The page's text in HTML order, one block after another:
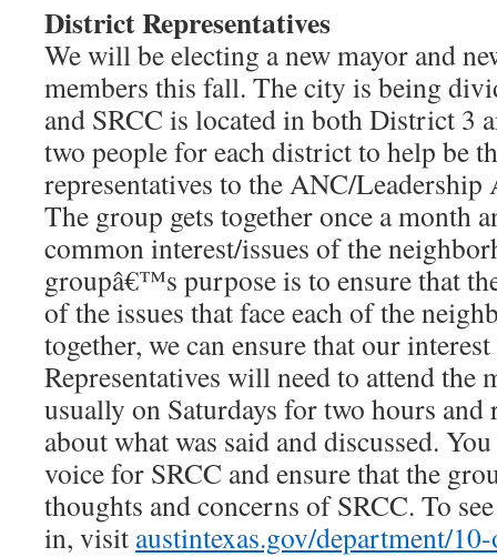
District Representatives
We will be electing a new mayor and
members this fall. The city is being
and SRCC is located in both District 3
two people for each district to help be
representatives to the ANC/
The group gets together once a month
common interest/issues of the
groupâ€™s purpose is to ensure that
of the issues that face each of the
together, we can ensure that our
Representatives will need to attend the
usually on Saturdays for two hours and
about what was said and discussed.
voice for SRCC and ensure that the
thoughts and concerns of SRCC. To
in, visit austintexas.gov/department/